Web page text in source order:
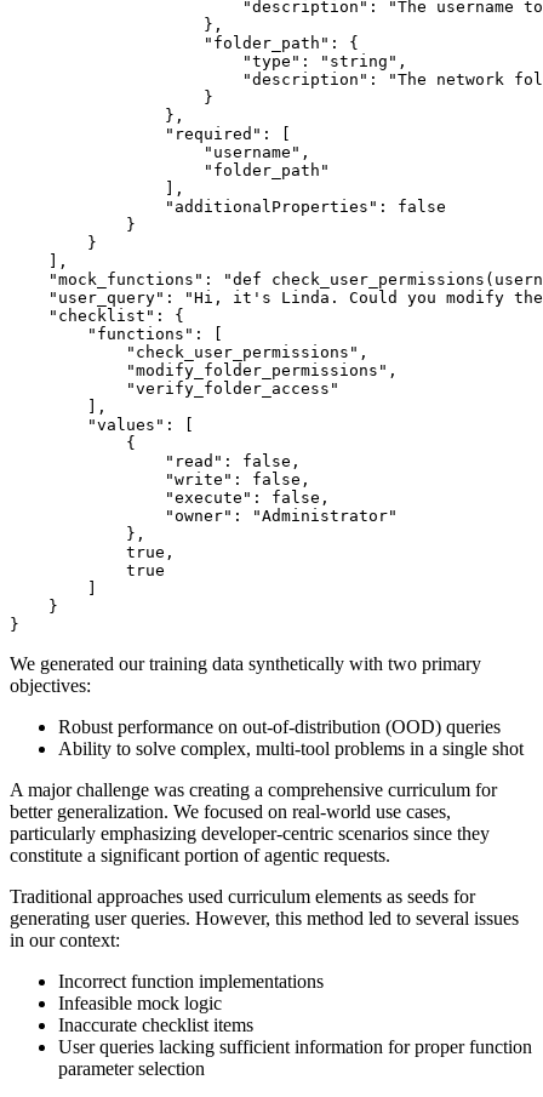
"description" :
"The
} ,
"folder_path" :
{
"type" : "string" ,
"description" :
"The network
}
} ,
"required" :
[
"username" ,
"folder_path"
] ,
"additionalProperties" :
false
}
}
] ,
"mock_functions" :
"def
"user_query" :
"Hi, it's Linda. Could you modify
"checklist" :
{
"functions" :
[
"check_user_permissions" ,
"modify_folder_permissions" ,
"verify_folder_access"
] ,
"values" :
[
{
"read" : false ,
"write" : false ,
"execute" : false ,
"owner" :
"Administrator"
} ,
true ,
true
]
}
}
We generated our training data synthetically with two primary
objectives:
Robust performance on out-of-distribution (OOD) queries
Ability to solve complex, multi-tool problems in a single shot
A major challenge was creating a comprehensive curriculum for
better generalization. We focused on real-world use cases,
particularly emphasizing developer-centric scenarios since they
constitute a significant portion of agentic requests.
Traditional approaches used curriculum elements as seeds for
generating user queries. However, this method led to several issues
in our context:
Incorrect function implementations
Infeasible mock logic
Inaccurate checklist items
User queries lacking sufficient information for proper function
parameter selection